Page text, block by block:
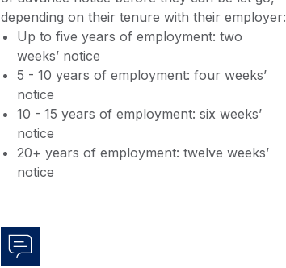
depending on their tenure with their employer:
Up to five years of employment: two
weeks’ notice
5 - 10 years of employment: four weeks’
notice
10 - 15 years of employment: six weeks’
notice
20+ years of employment: twelve weeks’
notice